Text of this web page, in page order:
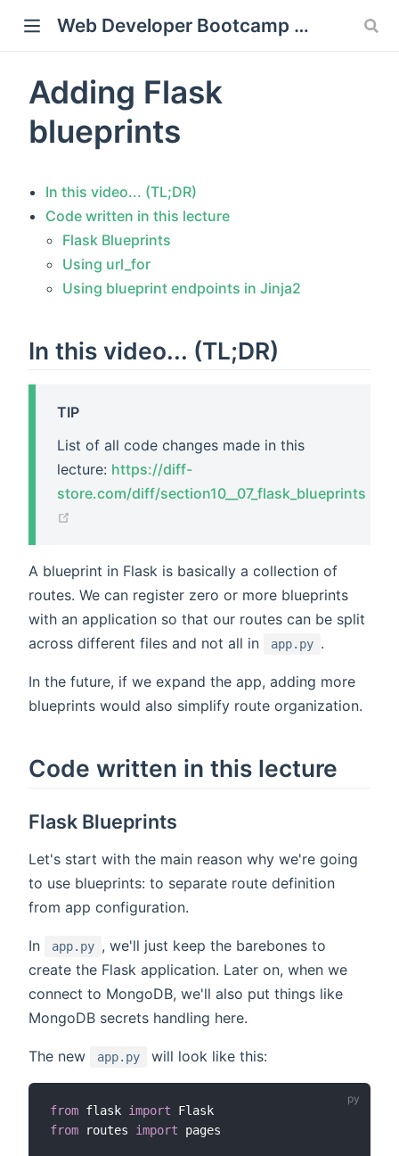
Web Developer Bootcamp with Flask and Python
Adding Flask
blueprints
In this video... (TL;DR)
Code written in this lecture
Flask Blueprints
Using url_for
Using blueprint endpoints in Jinja2
In this video... (TL;DR)
TIP
List of all code changes made in this
lecture: https://diff-
store.com/diff/section10__07_flask_blueprints
A blueprint in Flask is basically a collection of
routes. We can register zero or more blueprints
with an application so that our routes can be split
across different files and not all in
app.py .
In the future, if we expand the app, adding more
blueprints would also simplify route organization.
Code written in this lecture
Flask Blueprints
Let's start with the main reason why we're going
to use blueprints: to separate route definition
from app configuration.
In app.py , we'll just keep the barebones to
create the Flask application. Later on, when we
connect to MongoDB, we'll also put things like
MongoDB secrets handling here.
The new app.py will look like this:
from flask import
from routes import pages